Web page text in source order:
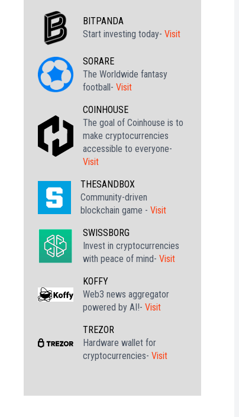
BITPANDA
Start investing today- Visit
SORARE
The Worldwide fantasy
football- Visit
COINHOUSE
The goal of Coinhouse is to
make cryptocurrencies
accessible to everyone-
Visit
THESANDBOX
Community-driven
blockchain game - Visit
SWISSBORG
Invest in cryptocurrencies
with peace of mind- Visit
KOFFY
Web3 news aggregator
powered by AI!- Visit
TREZOR
Hardware wallet for
cryptocurrencies- Visit